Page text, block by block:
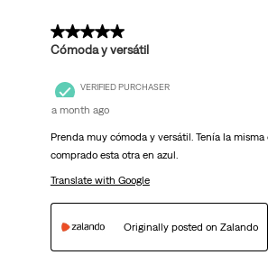
5 out of 5 stars.
Cómoda y versátil
VERIFIED PURCHASER
a month ago
Prenda muy cómoda y versátil. Tenía la misma
comprado esta otra en azul.
Translate with Google
Originally posted on Zalando